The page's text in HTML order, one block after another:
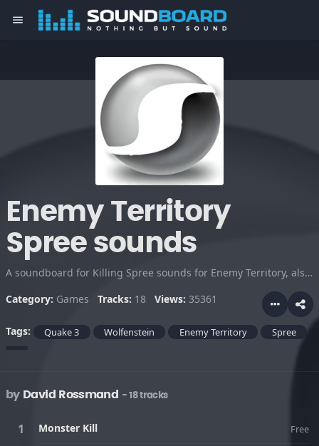
menu
Enemy Territory
Spree sounds
A soundboard for Killing Spree sounds for Enemy Territory, also for Quake 3.
Category: Games Tracks: 18 Views: 35361
Tags: Quake 3 Wolfenstein Enemy Territory Spree
by David Rossmand - 18 tracks
Monster Kill Free